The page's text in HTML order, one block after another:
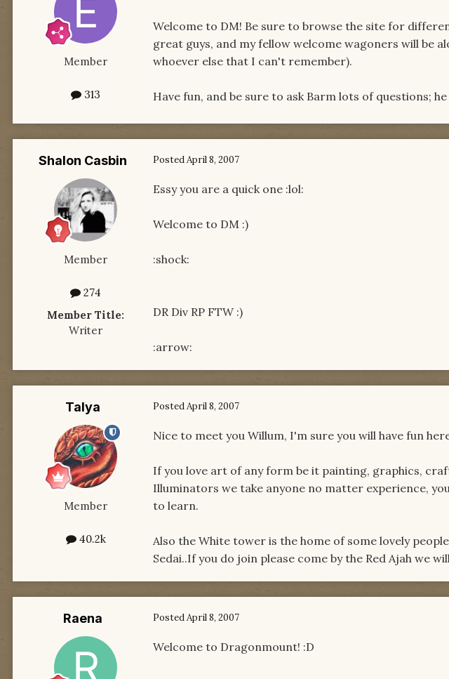
Member
313
Welcome to DM! Be sure to browse the site for
great guys, and my fellow welcome wagoners will be
whoever else that I can't remember).
Have fun, and be sure to ask Barm lots of questions;
Shalon Casbin
Member
274
Member Title:
Writer
PostedApril 8, 2007
Essy you are a quick one :lol:
Welcome to DM :)
:shock:
DR Div RP FTW :)
:arrow:
Talya
Member
40.2k
PostedApril 8, 2007
Nice to meet you Willum, I'm sure you will have fun
If you love art of any form be it painting, graphics,
Illuminators we take anyone no matter experience,
to learn.
Also the White tower is the home of some lovely
Sedai..If you do join please come by the Red Ajah we
Raena PostedApril 8, 2007
Welcome to Dragonmount! :D